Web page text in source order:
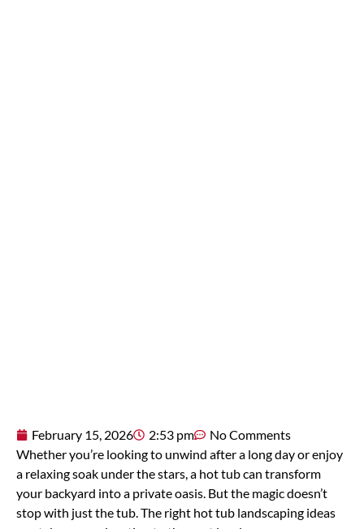
February 15, 2026 2:53 pm
No Comments
Whether you’re looking to unwind after a long day or enjoy
a relaxing soak under the stars, a hot tub can transform
your backyard into a private oasis. But the magic doesn’t
stop with just the tub. The right hot tub landscaping ideas